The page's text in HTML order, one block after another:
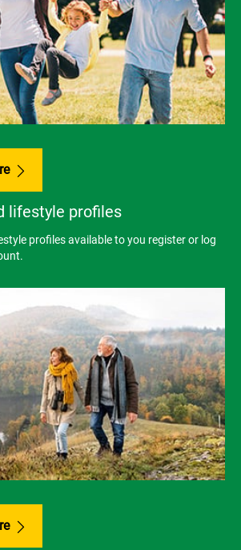
lifestyle profiles
profiles available to you register or log